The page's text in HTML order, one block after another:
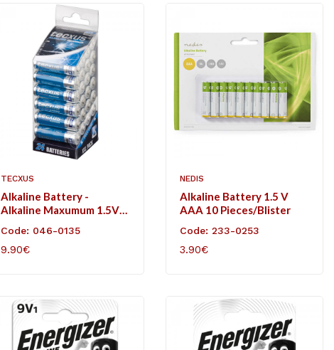
TECXUS
Alkaline Battery -
Alkaline Maxumum 1.5V
Code: 046-0135
9.90€
ADD TO CART
NEDIS
Alkaline Battery 1.5 V
AAA 10 Pieces/Blister
Code: 233-0253
3.90€
ADD TO CART